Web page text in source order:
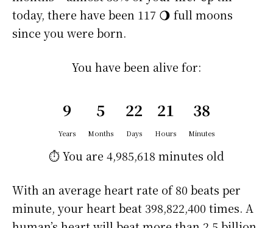
today, there have been 117 🌖 full moons
since you were born.
You have been alive for:
9
Years
5
Months
22
Days
21
Hours
38
Minutes
⏱️ You are 4,985,618 minutes old
With an average heart rate of 80 beats per
minute, your heart beat 398,822,400 times. A